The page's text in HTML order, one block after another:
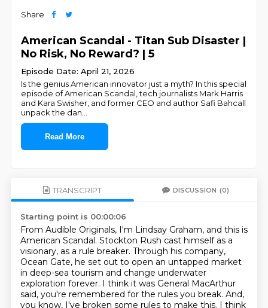
Share
American Scandal - Titan Sub Disaster |
No Risk, No Reward? | 5
Episode Date: April 21, 2026
Is the genius American innovator just a myth? In this special
episode of American Scandal, tech journalists Mark Harris
and Kara Swisher, and former CEO and author Safi Bahcall
unpack the dan
Read More
TRANSCRIPT DISCUSSION (0)
Starting point is 00:00:06
From Audible Originals, I'm Lindsay Graham, and this is
American Scandal. Stockton Rush cast himself as a
visionary, as a rule breaker. Through his company,
Ocean Gate, he set out to open an untapped market
in deep-sea tourism and change underwater
exploration forever. I think it was General MacArthur
said, you're remembered for the rules you break. And,
you know, I've broken some rules to make this. I think